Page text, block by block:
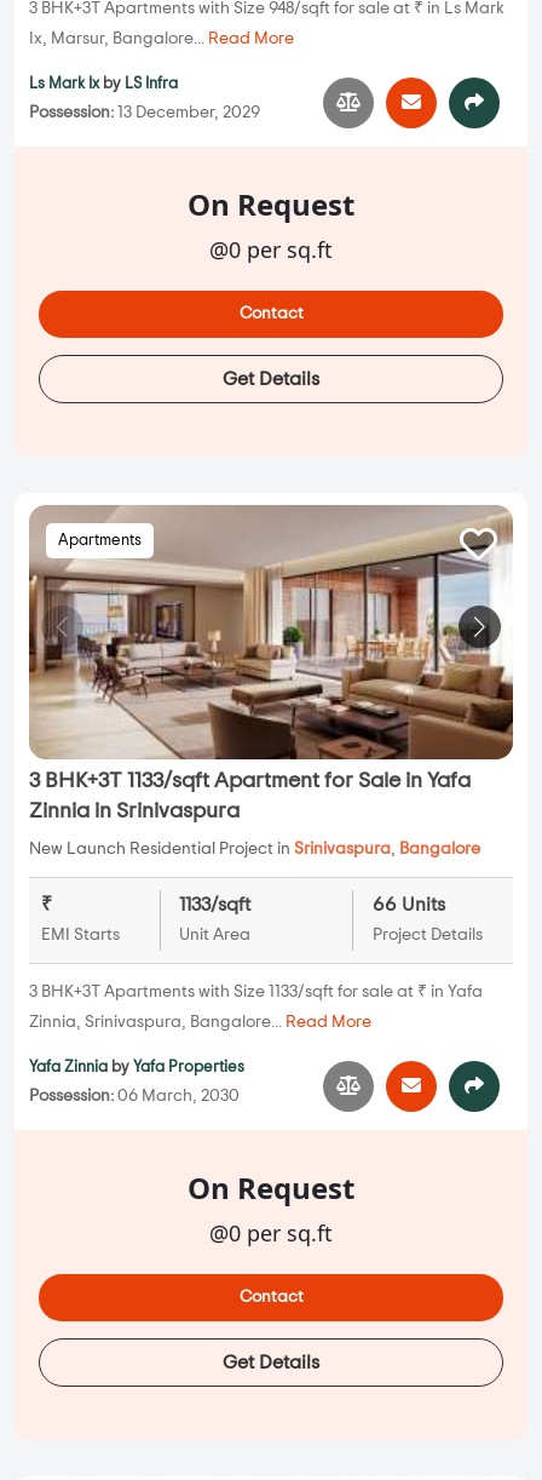
3 BHK+3T Apartments with Size 948/sqft for sale at ₹ in Ls Mark
Ix, Marsur, Bangalore... Read More
Ls Mark Ix by LS Infra
Possession: 13 December, 2029
On Request
@0 per sq.ft
Contact
Get Details
Apartments
3 BHK+3T 1133/sqft Apartment for Sale in Yafa
Zinnia in Srinivaspura
New Launch Residential Project in Srinivaspura, Bangalore
₹
EMI Starts
1133/sqft
Unit Area
66 Units
Project Details
3 BHK+3T Apartments with Size 1133/sqft for sale at ₹ in Yafa
Zinnia, Srinivaspura, Bangalore... Read More
Yafa Zinnia by Yafa Properties
Possession: 06 March, 2030
On Request
@0 per sq.ft
Contact
Get Details